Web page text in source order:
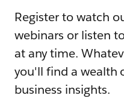
Register to watch
webinars or listen
at any time.
you'll find a wealth
business insights.